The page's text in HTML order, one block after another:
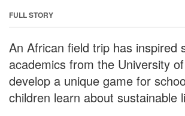
FULL STORY
An African field trip has inspired
academics from the University
develop a unique game for
children learn about sustainable